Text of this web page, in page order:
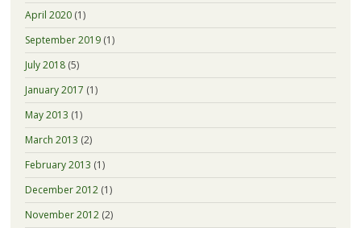
April 2020(1)
September 2019(1)
July 2018(5)
January 2017 (1)
May 2013 (1)
March 2013 (2)
February 2013 (1)
December 2012(1)
November 2012(2)